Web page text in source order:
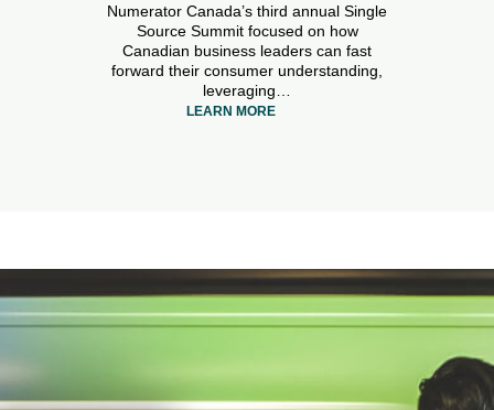
Numerator Canada’s third annual Single
Source Summit focused on how
Canadian business leaders can fast
forward their consumer understanding,
leveraging…
LEARN MORE